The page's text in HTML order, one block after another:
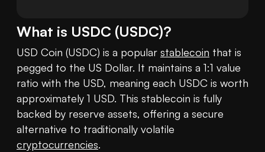
What is USDC (USDC)?
USD Coin (USDC) is a popular stablecoin that is
pegged to the US Dollar. It maintains a 1:1 value
ratio with the USD, meaning each USDC is worth
approximately 1 USD. This stablecoin is fully
backed by reserve assets, offering a secure
cryptocurrencies.